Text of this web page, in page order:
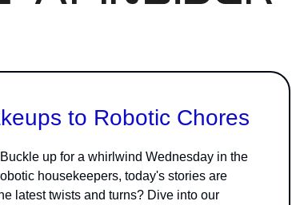
to Robotic Chores
up for a whirlwind Wednesday in the
housekeepers, today's stories are
latest twists and turns? Dive into our